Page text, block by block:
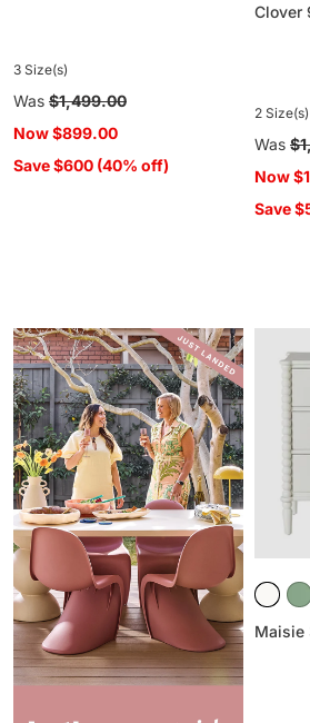
3 Size(s)
Regular
price
Was $1,499.00
Now$899.00
Save $600 (40% off)
Clover
2 Size(s)
Regular
price
Was
Now
Save
Drawer
Chest
White
Maisie